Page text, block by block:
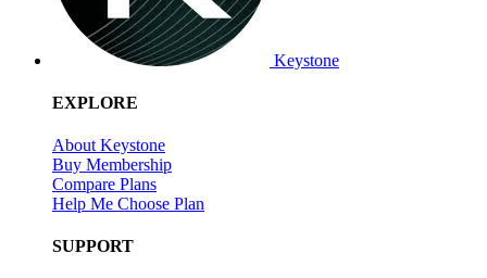
Keystone
EXPLORE
About Keystone
Buy Membership
Compare Plans
Help Me Choose Plan
SUPPORT